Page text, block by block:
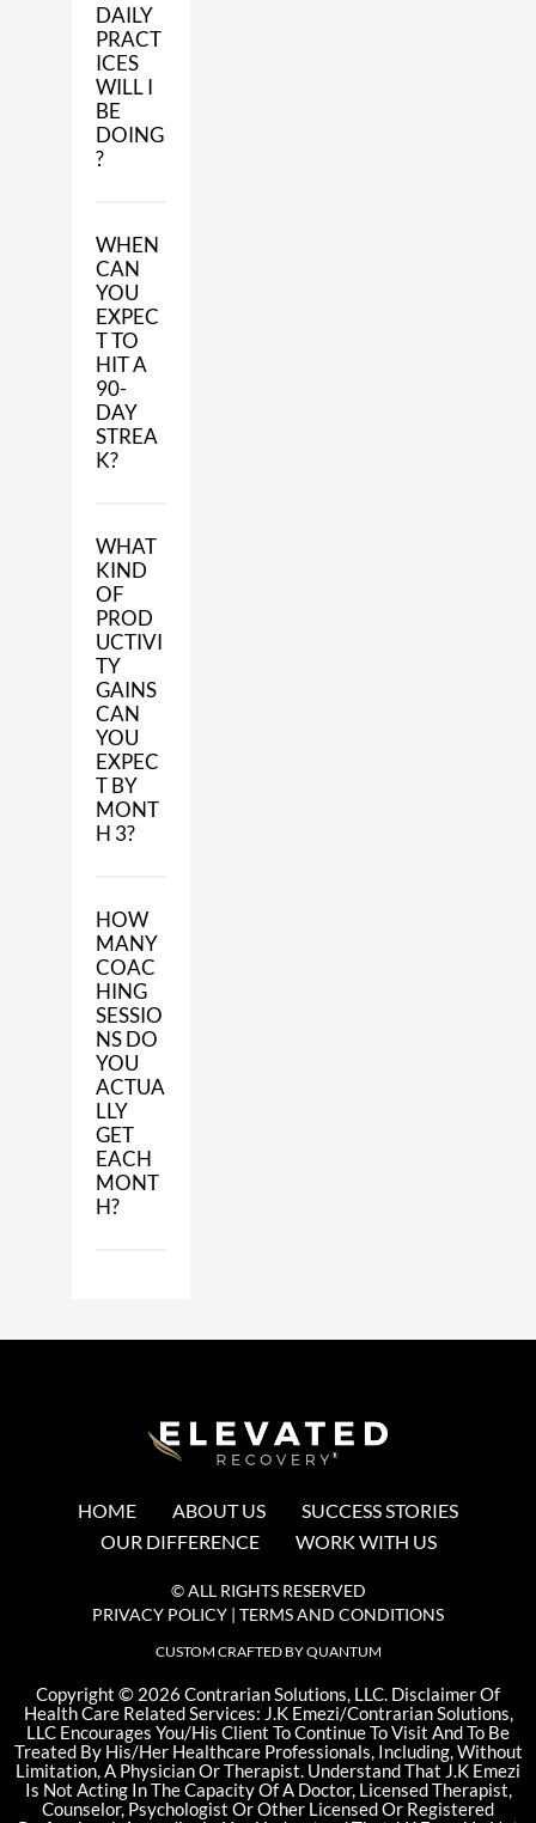
DAILY
PRACT
ICES
WILL I
BE
DOING
?
WHEN
CAN
YOU
EXPEC
T TO
HIT A
90-
DAY
STREA
K?
WHAT
KIND
OF
PROD
UCTIVI
TY
GAINS
CAN
YOU
EXPEC
T BY
MONT
H 3?
HOW
MANY
COAC
HING
SESSIO
NS DO
YOU
ACTUA
LLY
GET
EACH
MONT
H?
HOME ABOUT US
SUCCESS STORIES
OUR DIFFERENCE
WORK WITH US
© ALL RIGHTS RESERVED
PRIVACY POLICY | TERMS AND CONDITIONS
CUSTOM CRAFTED BY QUANTUM
Copyright © 2026 Contrarian Solutions, LLC. Disclaimer Of
Health Care Related Services: J.K Emezi/Contrarian Solutions,
LLC Encourages You/His Client To Continue To Visit And To Be
Treated By His/Her Healthcare Professionals, Including, Without
Limitation, A Physician Or Therapist. Understand That J.K Emezi
Is Not Acting In The Capacity Of A Doctor, Licensed Therapist,
Counselor, Psychologist Or Other Licensed Or Registered